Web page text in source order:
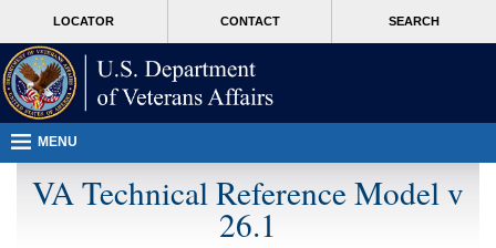
page
content
T
users.
To
access
the
menus
LOCATOR CONTACT SEARCH
MORE
MENU
VA Technical Reference Model v
26.1